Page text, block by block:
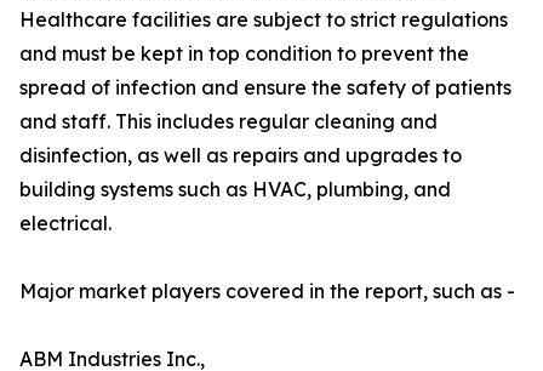
Healthcare facilities are subject to strict regulations
and must be kept in top condition to prevent the
spread of infection and ensure the safety of patients
and staff. This includes regular cleaning and
disinfection, as well as repairs and upgrades to
building systems such as HVAC, plumbing, and
electrical.
Major market players covered in the report, such as -
ABM Industries Inc.,